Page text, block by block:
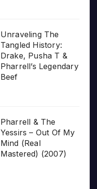
Unraveling The
Tangled History:
Drake, Pusha T &
Pharrell’s Legendary
Beef
Pharrell & The
Yessirs – Out Of My
Mind (Real
Mastered) (2007)